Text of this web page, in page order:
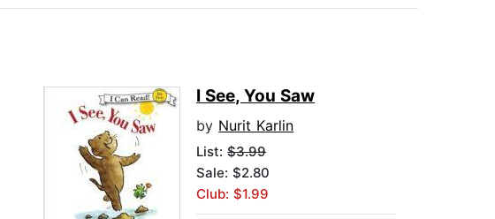
I See, You Saw
by Nurit Karlin
List:$3.99
Sale: $2.80
Club: $1.99